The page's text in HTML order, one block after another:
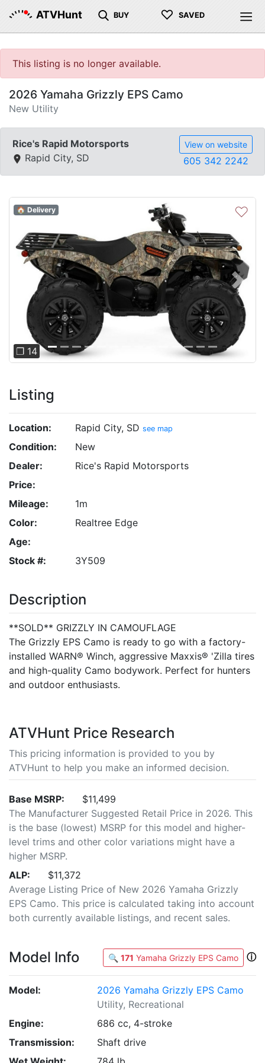
ATVHunt BUY ♡ SAVED
This listing is no longer available.
2026 Yamaha Grizzly EPS Camo
New Utility
Rice's Rapid Motorsports
Rapid City, SD
View on website
605 342 2242
Previous Next
❐ 14
🏠 Delivery ♡
Listing
Location: Rapid City, SD see map
Condition:
New
Dealer:
Rice's Rapid Motorsports
Price:
Mileage:
1m
Color:
Realtree Edge
Age:
Stock #:
3Y509
Description
**SOLD** GRIZZLY IN CAMOUFLAGE
The Grizzly EPS Camo is ready to go with a factory-
installed WARN® Winch, aggressive Maxxis® 'Zilla tires
and high-quality Camo bodywork. Perfect for hunters
and outdoor enthusiasts.
ATVHunt Price Research
This pricing information is provided to you by
ATVHunt to help you make an informed decision.
Base MSRP:
$11,499
The Manufacturer Suggested Retail Price in 2026. This
is the base (lowest) MSRP for this model and higher-
level trims and other color variations might have a
higher MSRP.
ALP:
$11,372
Average Listing Price of New 2026 Yamaha Grizzly
EPS Camo. This price is calculated taking into account
both currently available listings, and recent sales.
Model Info 🔍 171 Yamaha Grizzly EPS Camo ⓘ
Model:
2026 Yamaha Grizzly EPS Camo
Utility, Recreational
Engine:
686 cc, 4-stroke
Transmission:
Shaft drive